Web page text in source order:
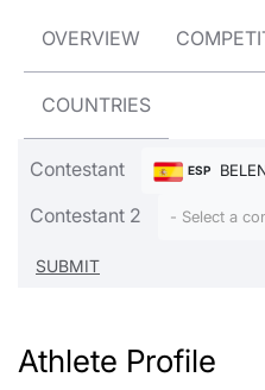
OVERVIEW
COUNTRIES
Contestant ESP
Contestant 2 - Select a
Athlete Profile